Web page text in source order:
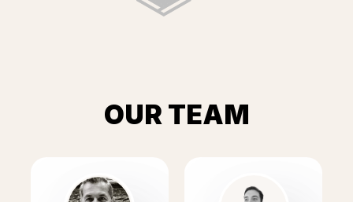
OUR TEAM